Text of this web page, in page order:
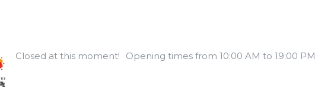
Closed at this moment! Opening times from 10:00 AM to 19:00 PM